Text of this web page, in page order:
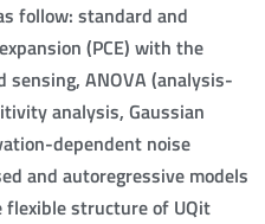
follow: standard and
(PCE) with the
ANOVA (analysis-
analysis, Gaussian
dependent noise
and autoregressive models
structure of UQit